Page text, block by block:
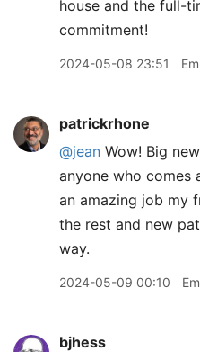
house and the full-
commitment!
2024-05-08 23:51
patrickrhone
@jean Wow! Big
anyone who comes
an amazing job my
the rest and new
way.
2024-05-09 00:10
bjhess